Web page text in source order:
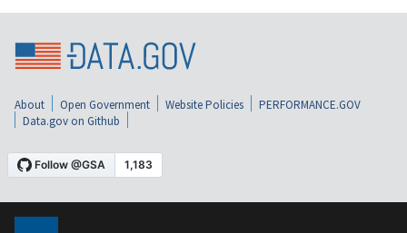
About Open Government Website Policies
PERFORMANCE.GOV
Data.gov on Github